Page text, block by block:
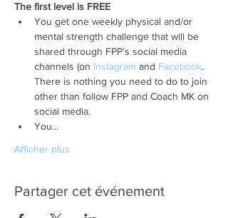
The first level is FREE
You get one weekly physical and/or
mental strength challenge that will be
shared through FPP’s social media
channels (on Instagram and Facebook.
There is nothing you need to do to join
other than follow FPP and Coach MK on
social media.
You…
Afficher plus
Partager cet événement